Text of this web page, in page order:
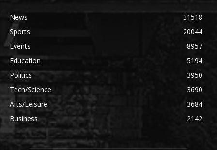
News
31518
Sports
20044
Events
8957
Education
5194
Politics
3950
Tech/Science
3690
Arts/Leisure
3684
Business
2142